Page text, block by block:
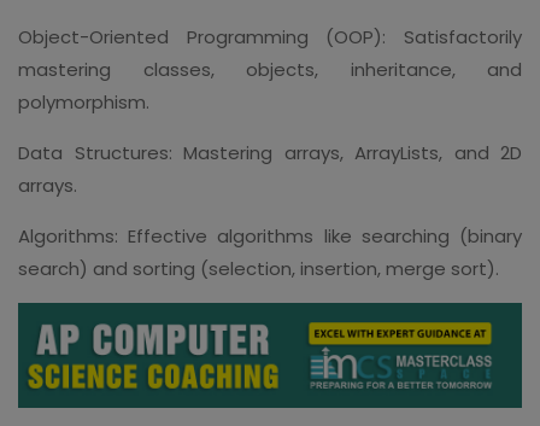
Object-Oriented Programming (OOP): Satisfactorily
mastering classes, objects, inheritance, and
polymorphism.
Data Structures: Mastering arrays, ArrayLists, and 2D
arrays.
Algorithms: Effective algorithms like searching (binary
search) and sorting (selection, insertion, merge sort).